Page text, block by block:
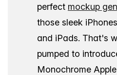
perfect mockup
those sleek
and iPads. That's
pumped to
Monochrome